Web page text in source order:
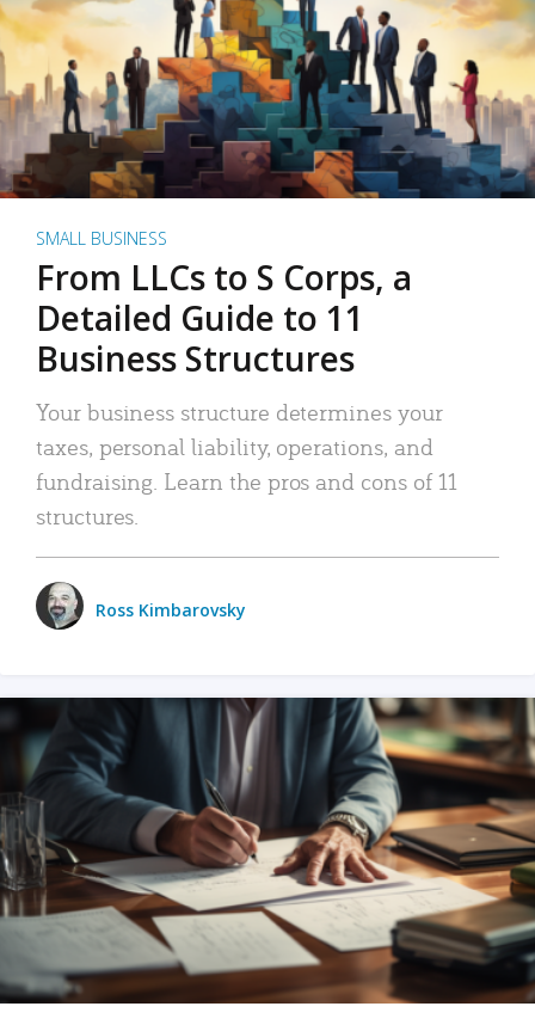
SMALL BUSINESS
From LLCs to S Corps, a
Detailed Guide to 11
Business Structures
Your business structure determines your
taxes, personal liability, operations, and
fundraising. Learn the pros and cons of 11
structures.
Ross Kimbarovsky